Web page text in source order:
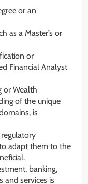
or an
as a Master’s or
or
Financial Analyst
or Wealth
of the unique
is
adapt them to the
banking,
and services is